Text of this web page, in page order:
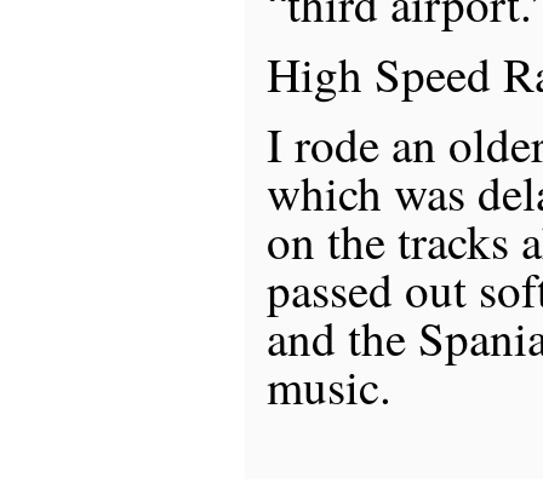
High Speed
I rode an
which was
on the tracks
passed out
and the
music.